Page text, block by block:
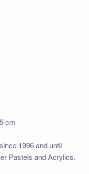
cm
1996 and until
Pastels and Acrylics.